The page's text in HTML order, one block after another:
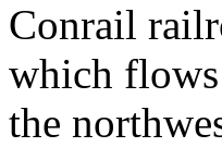
Conrail
which
the